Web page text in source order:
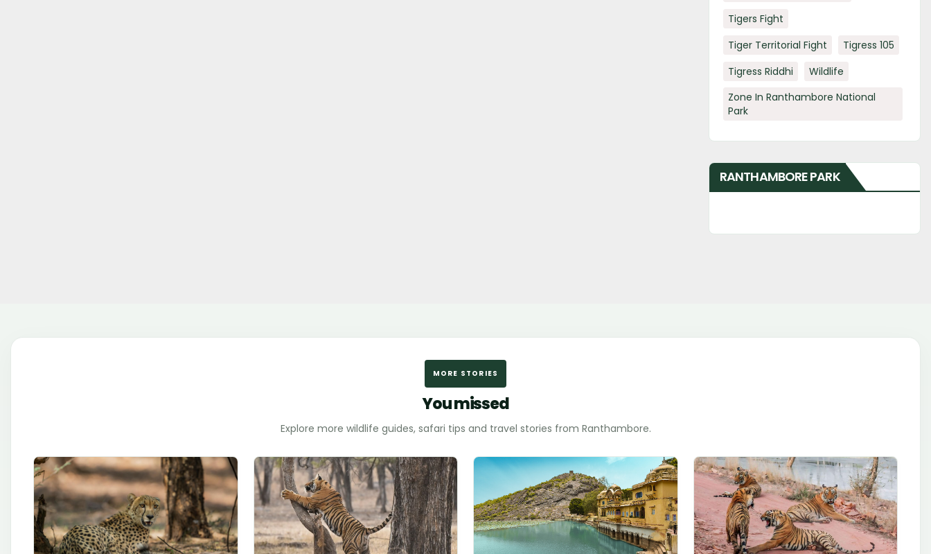
Tigers Fight
Tiger Territorial Fight
Tigress 105
Tigress Riddhi
Wildlife
Zone In Ranthambore National
Park
RANTHAMBORE PARK
MORE STORIES
You missed
Explore more wildlife guides, safari tips and travel stories from Ranthambore.